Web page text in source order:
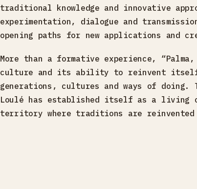
traditional knowledge and innovative
experimentation, dialogue and
opening paths for new applications and
More than a formative experience,
culture and its ability to reinvent itself,
generations, cultures and ways of doing.
Loulé has established itself as a living
territory where traditions are reinvented